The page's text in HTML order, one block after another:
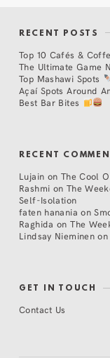
RECENT POSTS
Top 10 Cafés &
The Ultimate Game
Top Mashawi Spots
Açaí Spots Around
Best Bar Bites
RECENT
Lujain on The Cool
Rashmi on The
Self-Isolation
faten hanania on
Raghida onThe
Lindsay Nieminen on
GET IN TOUCH
Contact Us